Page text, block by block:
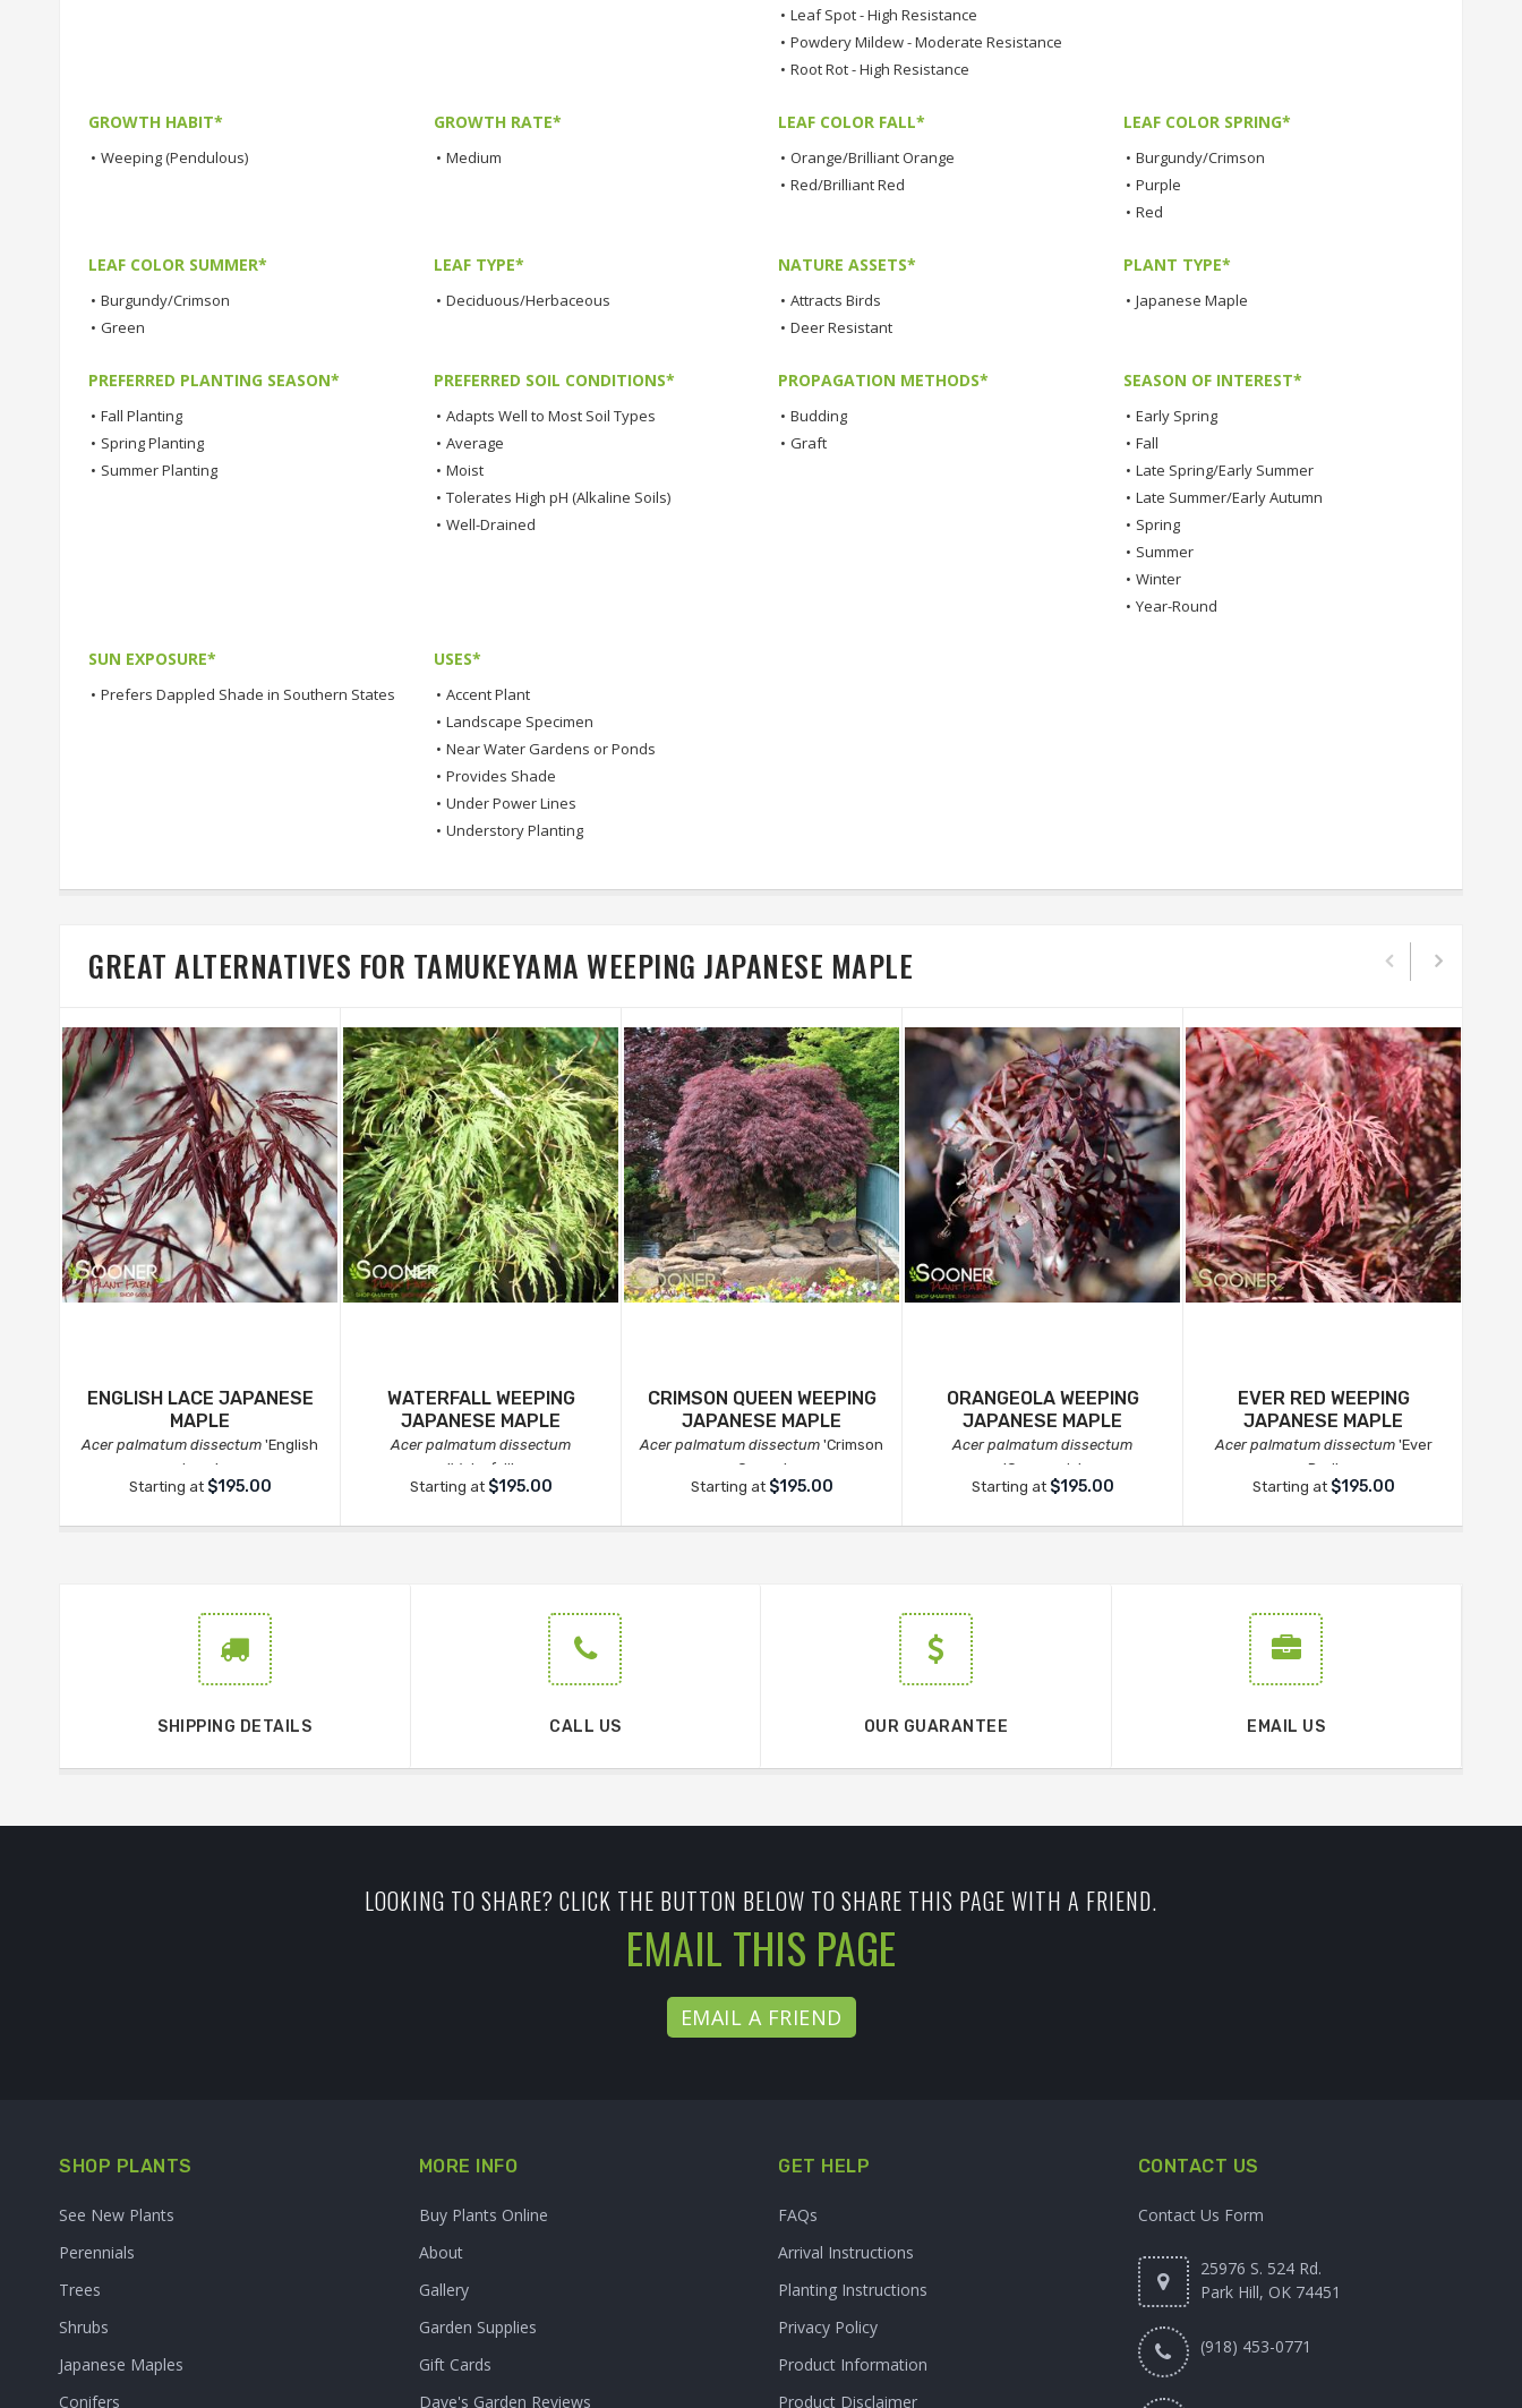
• Leaf Spot - High Resistance
• Powdery Mildew - Moderate Resistance
• Root Rot - High Resistance
GROWTH HABIT*
• Weeping (Pendulous)
GROWTH RATE*
• Medium
LEAF COLOR FALL*
• Orange/Brilliant Orange
• Red/Brilliant Red
LEAF COLOR SPRING*
• Burgundy/Crimson
• Purple
• Red
LEAF COLOR SUMMER*
• Burgundy/Crimson
• Green
LEAF TYPE*
• Deciduous/Herbaceous
NATURE ASSETS*
• Attracts Birds
• Deer Resistant
PLANT TYPE*
• Japanese Maple
PREFERRED PLANTING SEASON*
• Fall Planting
• Spring Planting
• Summer Planting
PREFERRED SOIL CONDITIONS*
• Adapts Well to Most Soil Types
• Average
• Moist
• Tolerates High pH (Alkaline Soils)
• Well-Drained
PROPAGATION METHODS*
• Budding
• Graft
SEASON OF INTEREST*
• Early Spring
• Fall
• Late Spring/Early Summer
• Late Summer/Early Autumn
• Spring
• Summer
• Winter
• Year-Round
SUN EXPOSURE*
• Prefers Dappled Shade in Southern States
USES*
• Accent Plant
• Landscape Specimen
• Near Water Gardens or Ponds
• Provides Shade
• Under Power Lines
• Understory Planting
GREAT ALTERNATIVES FOR TAMUKEYAMA WEEPING JAPANESE MAPLE
ENGLISH LACE JAPANESE
MAPLE
Acer palmatum dissectum 'English
Lace'
Starting at $195.00
WATERFALL WEEPING
JAPANESE MAPLE
Acer palmatum dissectum
'Waterfall'
Starting at $195.00
CRIMSON QUEEN WEEPING
JAPANESE MAPLE
Acer palmatum dissectum 'Crimson
Queen'
Starting at $195.00
ORANGEOLA WEEPING
JAPANESE MAPLE
Acer palmatum dissectum
'Orangeola'
Starting at $195.00
EVER RED WEEPING
JAPANESE MAPLE
Acer palmatum dissectum'Ever
Red'
Starting at $195.00
SHIPPING DETAILS CALL US OUR GUARANTEE EMAIL US
LOOKING TO SHARE? CLICK THE BUTTON BELOW TO SHARE THIS PAGE WITH A FRIEND.
EMAIL THIS PAGE
EMAIL A FRIEND
SHOP PLANTS
See New Plants
Perennials
Trees
Shrubs
Japanese Maples
Conifers
MORE INFO
Buy Plants Online
About
Gallery
Garden Supplies
Gift Cards
Dave's Garden Reviews
GET HELP
FAQs
Arrival Instructions
Planting Instructions
Privacy Policy
Product Information
Product Disclaimer
CONTACT US
Contact Us Form
25976 S. 524 Rd.
Park Hill, OK 74451
(918) 453-0771